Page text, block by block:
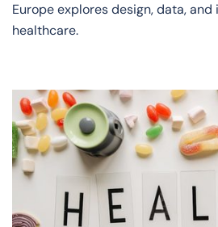
Europe explores design, data,
healthcare.